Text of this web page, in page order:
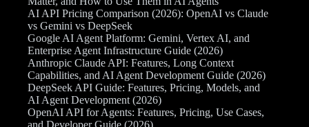
AI API Pricing Comparison (2026): OpenAI vs Claude
vs Gemini vs DeepSeek
Google AI Agent Platform: Gemini, Vertex AI, and
Enterprise Agent Infrastructure Guide (2026)
Anthropic Claude API: Features, Long Context
Capabilities, and AI Agent Development Guide (2026)
DeepSeek API Guide: Features, Pricing, Models, and
AI Agent Development (2026)
OpenAI API for Agents: Features, Pricing, Use Cases,
and Developer Guide (2026)